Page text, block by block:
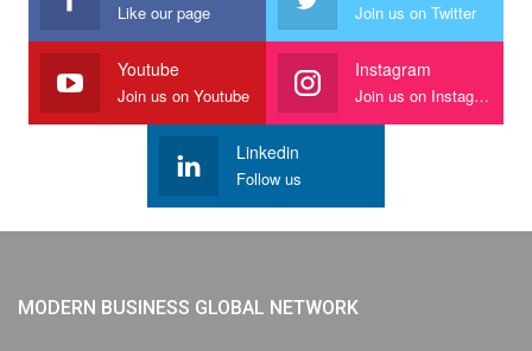
Like our page Join us on Twitter
Youtube
Join us on Youtube
Instagram
Join us on Instagram
Linkedin
Follow us
MODERN BUSINESS GLOBAL NETWORK